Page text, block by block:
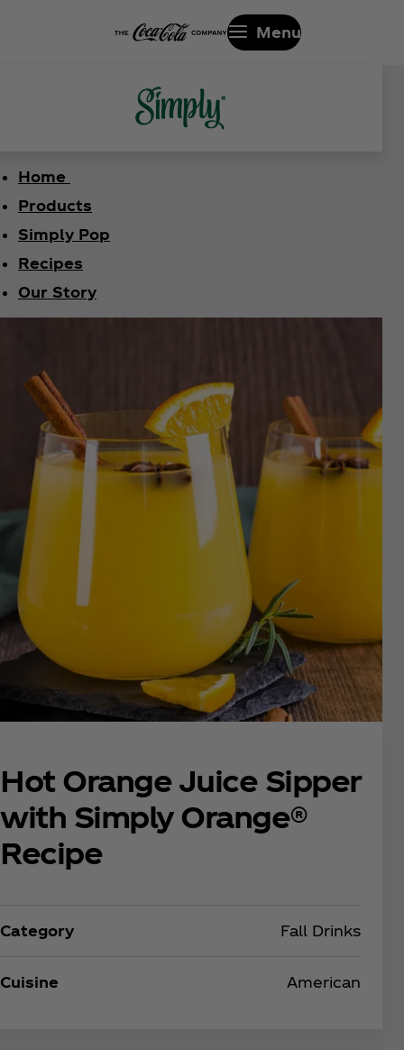
Menu
Home
Products
Simply Pop
Recipes
Our Story
Hot Orange Juice Sipper
with Simply Orange®
Recipe
Category Fall Drinks
Cuisine American